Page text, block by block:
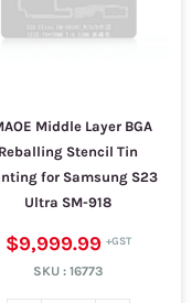
Middle Layer BGA
Reballing Stencil Tin
for Samsung S23
Ultra SM-918
$9,999.99
SKU :16773